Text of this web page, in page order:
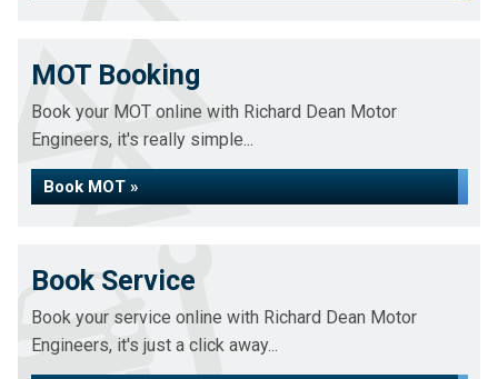
MOT Booking
Book your MOT online with Richard Dean Motor
Engineers, it's really simple...
Book MOT »
Book Service
Book your service online with Richard Dean Motor
Engineers, it's just a click away...